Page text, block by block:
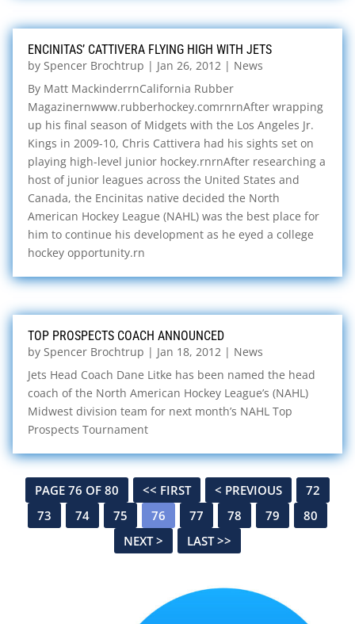
ENCINITAS’ CATTIVERA FLYING HIGH WITH JETS
by Spencer Brochtrup | Jan 26, 2012| News
By Matt MackinderrnCalifornia Rubber
Magazinernwww.rubberhockey.comrnrnAfter wrapping
up his final season of Midgets with the Los Angeles Jr.
Kings in 2009-10, Chris Cattivera had his sights set on
playing high-level junior hockey.rnrnAfter researching a
host of junior leagues across the United States and
Canada, the Encinitas native decided the North
American Hockey League (NAHL) was the best place for
him to continue his development as he eyed a college
hockey opportunity.rn
TOP PROSPECTS COACH ANNOUNCED
by Spencer Brochtrup | Jan 18, 2012| News
Jets Head Coach Dane Litke has been named the head
coach of the North American Hockey League’s (NAHL)
Midwest division team for next month’s NAHL Top
Prospects Tournament
PAGE 76 OF 80 << FIRST < PREVIOUS
72
73
74 75 76 77 78 79
80
NEXT >
LAST >>